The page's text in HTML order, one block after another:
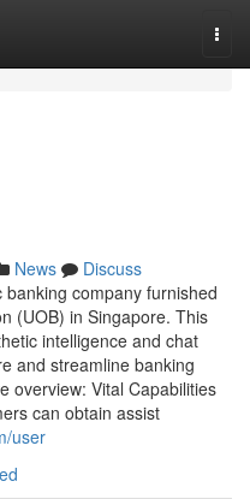
News
Discuss
company furnished
(UOB) in Singapore. This
intelligence and chat
and streamline banking
overview: Vital Capabilities
can obtain assist
user